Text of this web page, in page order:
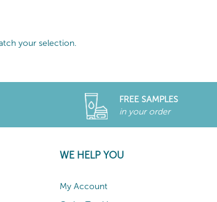
your selection.
FREE SAMPLES
in your order
WE HELP YOU
My Account